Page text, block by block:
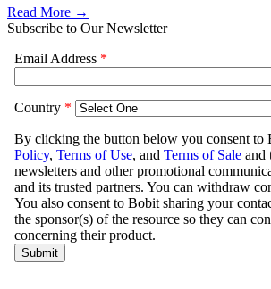
Read More →
Subscribe to Our Newsletter